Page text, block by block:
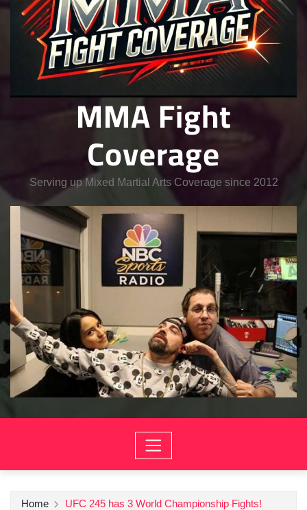
MMA Fight
Coverage
Serving up Mixed Martial Arts Coverage since 2012
Home UFC 245 has 3 World Championship Fights!